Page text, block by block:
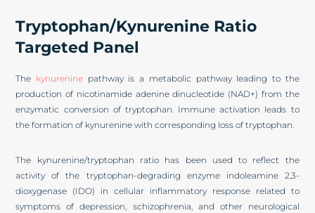
Tryptophan/Kynurenine Ratio
Targeted Panel
The kynurenine pathway is a metabolic pathway leading to the
production of nicotinamide adenine dinucleotide (NAD+) from the
enzymatic conversion of tryptophan. Immune activation leads to
the formation of kynurenine with corresponding loss of tryptophan.
The kynurenine/tryptophan ratio has been used to reflect the
activity of the tryptophan-degrading enzyme indoleamine 2,3-
dioxygenase (IDO) in cellular inflammatory response related to
symptoms of depression, schizophrenia, and other neurological